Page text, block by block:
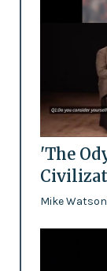
'The
Mike Watson